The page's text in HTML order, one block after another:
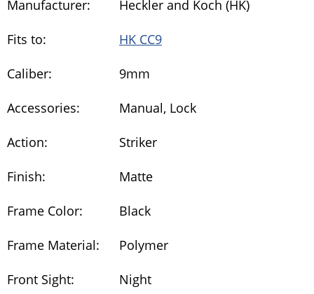
Manufacturer: Heckler and Koch (HK)
Fits to: HK CC9
Caliber: 9mm
Accessories: Manual, Lock
Action: Striker
Finish: Matte
Frame Color: Black
Frame Material: Polymer
Front Sight: Night